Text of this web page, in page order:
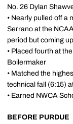
No. 26 Dylan
• Nearly pulled off a
Serrano at the
period but coming
• Placed fourth at
Boilermaker
• Matched the
technical fall (6:15)
• Earned NWCA
BEFORE PURDUE